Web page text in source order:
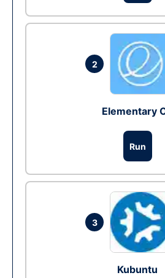
2
Elementary
Run
3
Kubuntu